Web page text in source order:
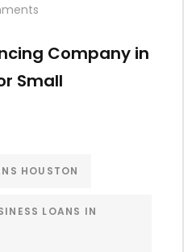
Company in
Small
HOUSTON
LOANS IN